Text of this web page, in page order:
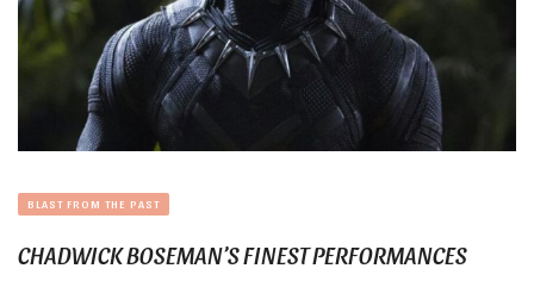
BLAST FROM THE PAST
CHADWICK BOSEMAN’S FINEST PERFORMANCES